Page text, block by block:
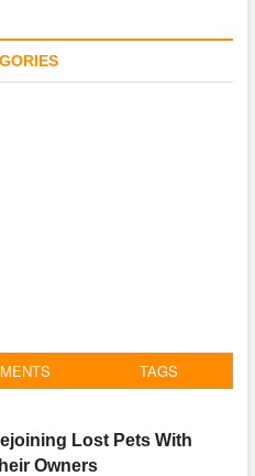
TAGS
Lost Pets With
Owners